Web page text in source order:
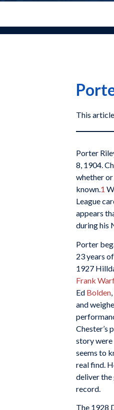
This
Porter
8, 1904.
whether
known.1
League
appears
during his
Porter
23 years
1927
Frank
Ed Bolden
and
Chester’s
story were
seems to
real find.
deliver the
record.
The 1928